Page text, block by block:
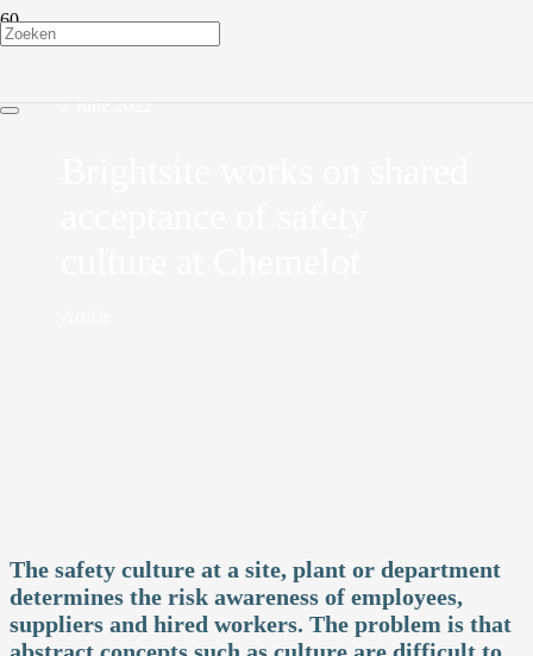
7 June 2022
The safety culture at a site, plant or department
determines the risk awareness of employees,
suppliers and hired workers. The problem is that